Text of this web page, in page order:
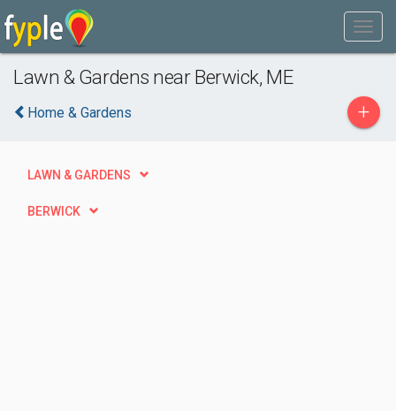
Lawn & Gardens near Berwick, ME
Home & Gardens +
LAWN & GARDENS
BERWICK